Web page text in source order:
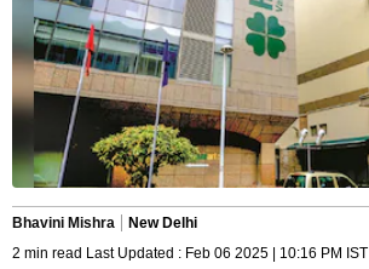
Bhavini Mishra
New Delhi
2 min read Last Updated : Feb 06 2025 | 10:16 PM IST